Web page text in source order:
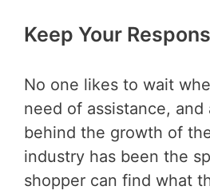
Keep Your
No one likes to wait
need of assistance,
behind the growth of
industry has been the
shopper can find what